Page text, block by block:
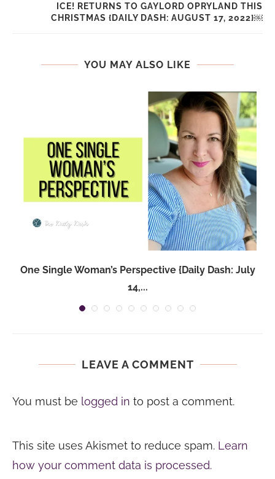
ICE! RETURNS TO GAYLORD OPRYLAND THIS
CHRISTMAS {DAILY DASH: AUGUST 17, 2022}￼
YOU MAY ALSO LIKE
One Single Woman’s Perspective {Daily Dash: July
14,...
LEAVE A COMMENT
You must be logged in to post a comment.
This site uses Akismet to reduce spam. Learn
how your comment data is processed.